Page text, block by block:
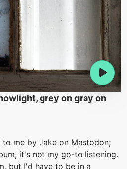
grey on gray on
to me by Jake on Mastodon;
it's not my go-to listening.
but I'd have to be in a